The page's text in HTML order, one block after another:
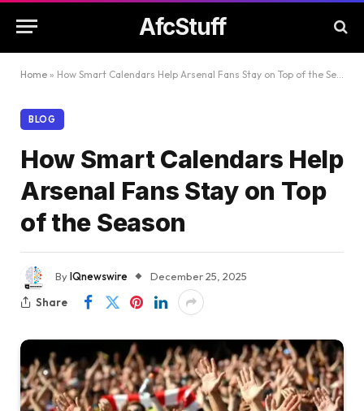
AfcStuff
Home » How Smart Calendars Help Arsenal Fans Stay on Top of the Season
BLOG
How Smart Calendars Help
Arsenal Fans Stay on Top
of the Season
ByIQnewswire
December 25, 2025
Share